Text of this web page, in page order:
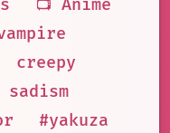
📺 Anime
creepy
sadism
#yakuza